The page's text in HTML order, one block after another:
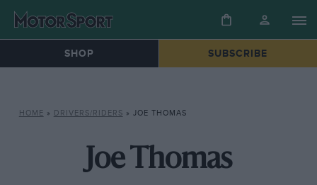
SHOP SUBSCRIBE
HOME » DRIVERS/RIDERS » JOE THOMAS
Joe Thomas